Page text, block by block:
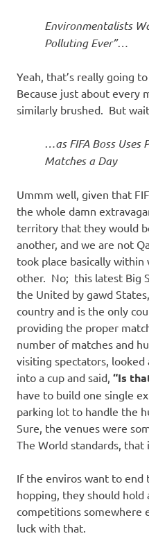
Environmentalists
Polluting Ever”…
Yeah, that’s really going
Because just about every
similarly brushed. But
…as FIFA Boss
Matches a Day
Ummm well, given that
the whole damn
territory that they would
another, and we are not
took place basically within
other. No; this latest Big
the United by gawd
country and is the only
providing the proper
number of matches and
visiting spectators, looked
into a cup and said, “Is
have to build one single
parking lot to handle the
Sure, the venues were
The World standards, that
If the enviros want to
hopping, they should
competitions somewhere
luck with that.